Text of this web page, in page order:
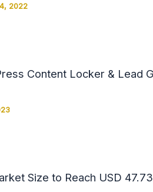
2022
Content Locker & Lead
Size to Reach USD